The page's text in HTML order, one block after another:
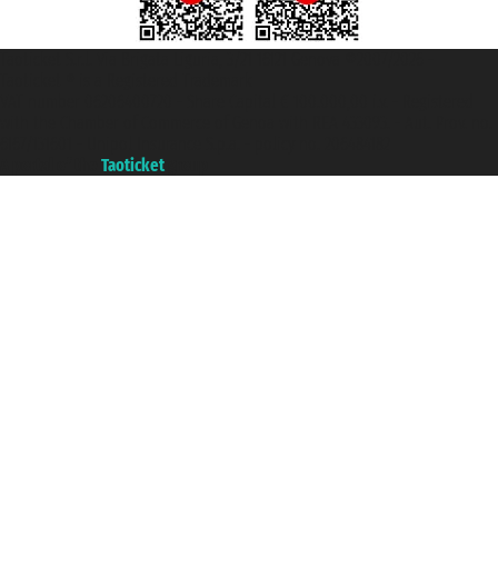
Taoticket